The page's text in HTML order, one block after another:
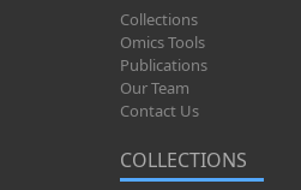
Collections
Omics Tools
Publications
Our Team
Contact Us
COLLECTIONS